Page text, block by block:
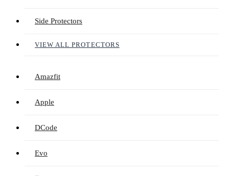
Side Protectors
VIEW ALL PROTECTORS
Amazfit
Apple
DCode
Evo